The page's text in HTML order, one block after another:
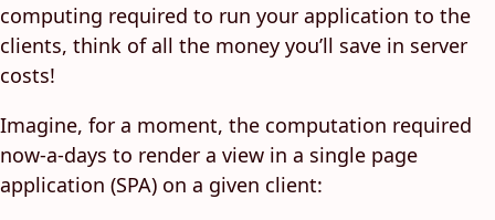
computing required to run your application to the
clients, think of all the money you’ll save in server
costs!
Imagine, for a moment, the computation required
now-a-days to render a view in a single page
application (SPA) on a given client: